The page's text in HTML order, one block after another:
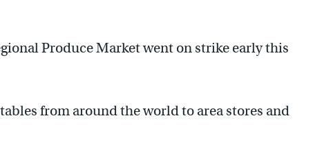
Produce Market went on strike early this
from around the world to area stores and